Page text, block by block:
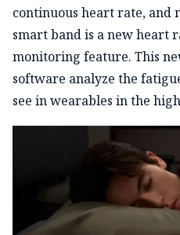
continuous heart rate, and
smart band is a new heart
monitoring feature. This
software analyze the
see in wearables in the